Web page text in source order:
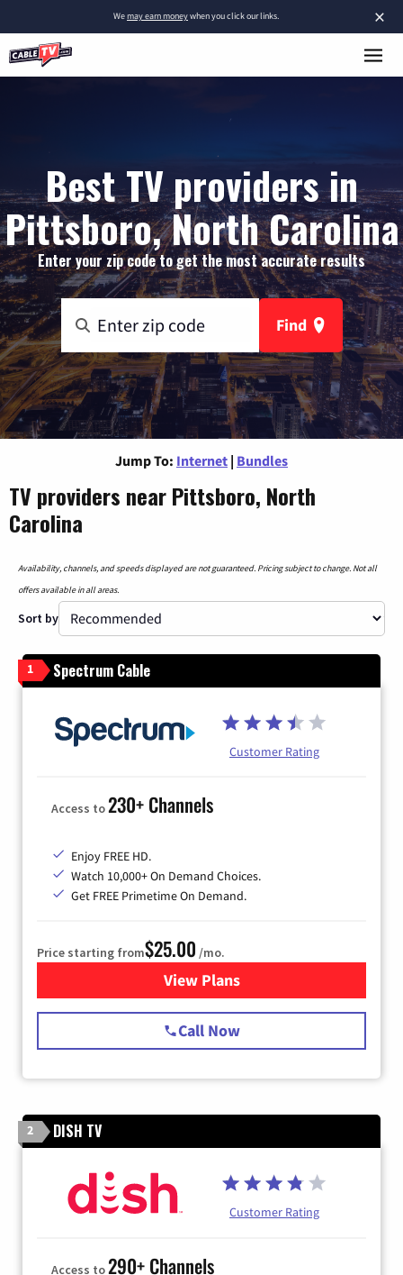
×
Wemay earn moneywhen you click our links.
Best TV providers in
Pittsboro, North Carolina
Enter your zip code to get the most accurate results
Find
Jump To: Internet | Bundles
TV providers near Pittsboro, North
Carolina
Availability, channels, and speeds displayed are not guaranteed. Pricing subject to change. Not all
offers available in all areas.
Sort by
1 Spectrum Cable
Customer Rating
Access to230+ Channels
Enjoy FREE HD.
Watch 10,000+ On Demand Choices.
Get FREE Primetime On Demand.
Price starting from$25.00 /mo.
View Plansfor Spectrum Cable
Call Now
2 DISH TV
Customer Rating
Access to290+ Channels